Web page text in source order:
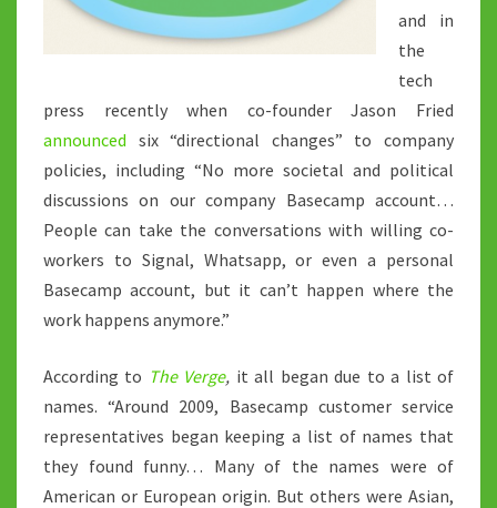
and in
the
tech
press recently when co-founder Jason Fried
announced six “directional changes” to company
policies, including “No more societal and political
discussions on our company Basecamp account…
People can take the conversations with willing co-
workers to Signal, Whatsapp, or even a personal
Basecamp account, but it can’t happen where the
work happens anymore.”
According to The Verge, it all began due to a list of
names. “Around 2009, Basecamp customer service
representatives began keeping a list of names that
they found funny… Many of the names were of
American or European origin. But others were Asian,